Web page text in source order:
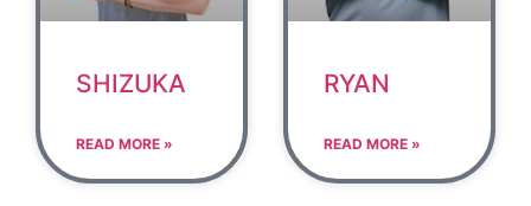
SHIZUKA
READ MORE »
RYAN
READ MORE »